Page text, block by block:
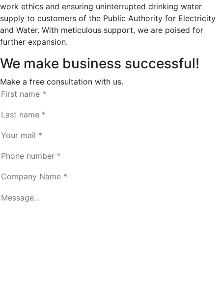
work ethics and ensuring uninterrupted drinking water
supply to customers of the Public Authority for Electricity
and Water. With meticulous support, we are poised for
further expansion.
We make business successful!
Make a free consultation with us.